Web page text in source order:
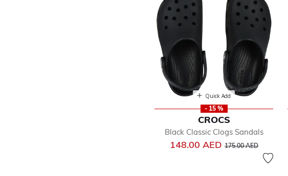
Quick Add
- 15 %
CROCS
Black Classic Clogs Sandals
148.00 AEDPrice reduced from
175.00 AEDto